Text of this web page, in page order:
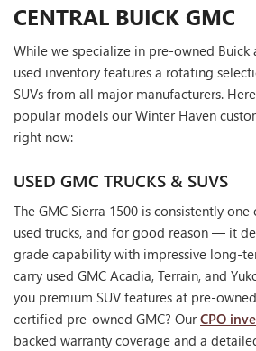
CENTRAL BUICK GMC
While we specialize in pre-owned Buick
used inventory features a rotating
SUVs from all major manufacturers.
popular models our Winter Haven
right now:
USED GMC TRUCKS & SUVS
The GMC Sierra 1500 is consistently
used trucks, and for good reason — it
grade capability with impressive long-
carry used GMC Acadia, Terrain, and
you premium SUV features at pre-
certified pre-owned GMC? OurCPO
backed warranty coverage and a